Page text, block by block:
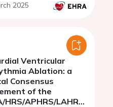
2025
Ventricular
Ablation: a
Consensus
of the
HRS/APHRS/LAHRS/